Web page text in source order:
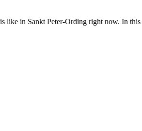
like in Sankt Peter-Ording right now. In